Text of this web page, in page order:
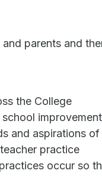
parents and
the College
improvement
and aspirations
practice
occur so